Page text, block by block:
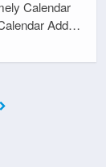
Calendar
Add…